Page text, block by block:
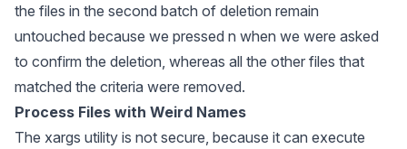
the files in the second batch of deletion remain
untouched because we pressed n when we were asked
to confirm the deletion, whereas all the other files that
matched the criteria were removed.
Process Files with Weird Names
The xargs utility is not secure, because it can execute